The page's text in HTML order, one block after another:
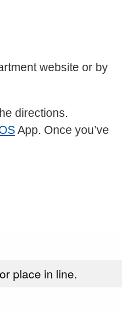
website or by
directions.
App. Once you’ve
place in line.